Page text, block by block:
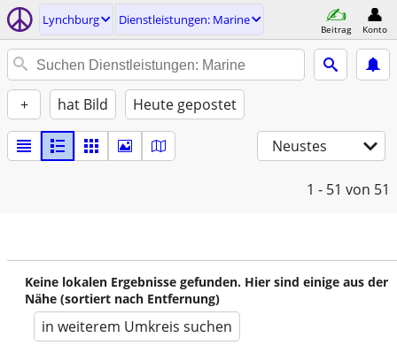
Lynchburg Dienstleistungen: Marine
Beitrag Konto
+ hat Bild Heute gepostet
Neustes
1 - 51 von 51
Keine lokalen Ergebnisse gefunden. Hier sind einige aus der
Nähe (sortiert nach Entfernung)
in weiterem Umkreis suchen